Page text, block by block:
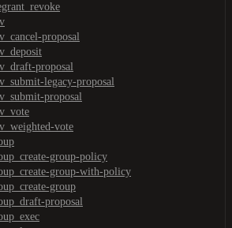
proposal
proposal
legacy-proposal
proposal
vote
group-policy
group-with-policy
group
proposal